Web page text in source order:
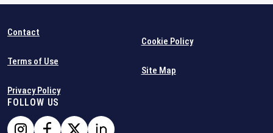
Contact
Terms of Use
Privacy Policy
Cookie Policy
Site Map
FOLLOW US